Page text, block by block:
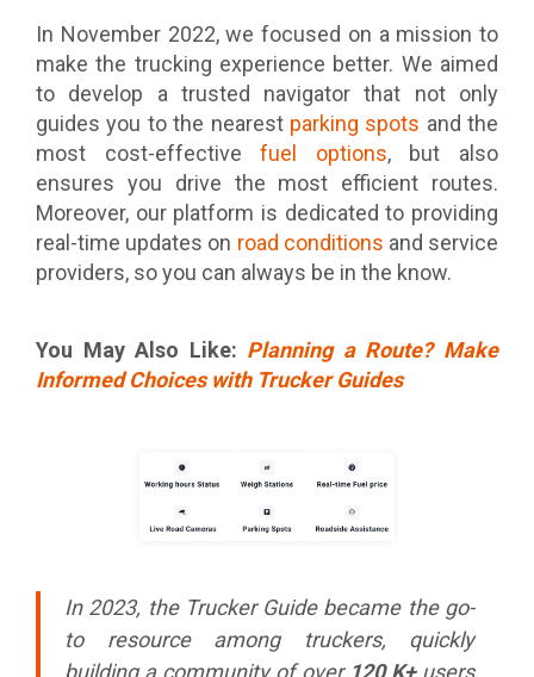
In November 2022, we focused on a mission to
make the trucking experience better. We aimed
to develop a trusted navigator that not only
guides you to the nearest parking spots and the
most cost-effectivefuel options, but also
ensures you drive the most efficient routes.
Moreover, our platform is dedicated to providing
real-time updates on road conditions and service
providers, so you can always be in the know.
You May Also Like: Planning a Route? Make
Informed Choices with Trucker Guides
In 2023, the Trucker Guide became the go-
to resource among truckers, quickly
building a community of over 120 K+users